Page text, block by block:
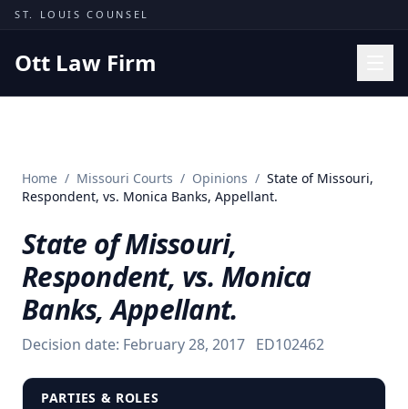
Skip to content
ST. LOUIS COUNSEL
Ott Law Firm
Missouri Courts
Insights
About
Contact
(314) 710-2740
Free Consultation
Home / Missouri Courts / Opinions / State of Missouri,
Respondent, vs. Monica Banks, Appellant.
State of Missouri,
Respondent, vs. Monica
Banks, Appellant.
Decision date: February 28, 2017 ED102462
PARTIES & ROLES